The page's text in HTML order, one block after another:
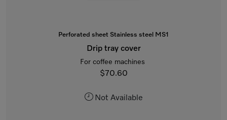
Perforated sheet Stainless steel MS1
Drip tray cover
For coffee machines
$70.60
Not Available